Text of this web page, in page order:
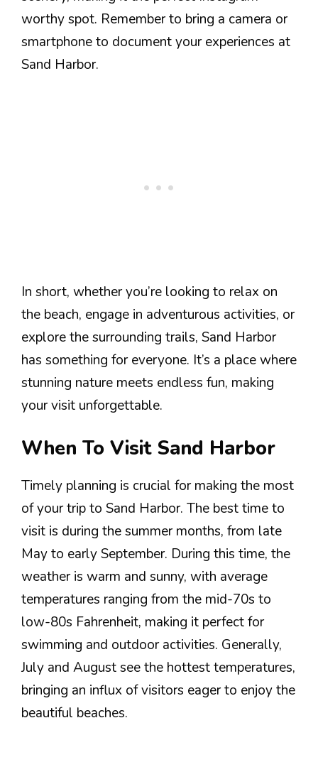
worthy spot. Remember to bring a camera or
smartphone to document your experiences at
Sand Harbor.
In short, whether you’re looking to relax on
the beach, engage in adventurous activities, or
explore the surrounding trails, Sand Harbor
has something for everyone. It’s a place where
stunning nature meets endless fun, making
your visit unforgettable.
When To Visit Sand Harbor
Timely planning is crucial for making the most
of your trip to Sand Harbor. The best time to
visit is during the summer months, from late
May to early September. During this time, the
weather is warm and sunny, with average
temperatures ranging from the mid-70s to
low-80s Fahrenheit, making it perfect for
swimming and outdoor activities. Generally,
July and August see the hottest temperatures,
bringing an influx of visitors eager to enjoy the
beautiful beaches.